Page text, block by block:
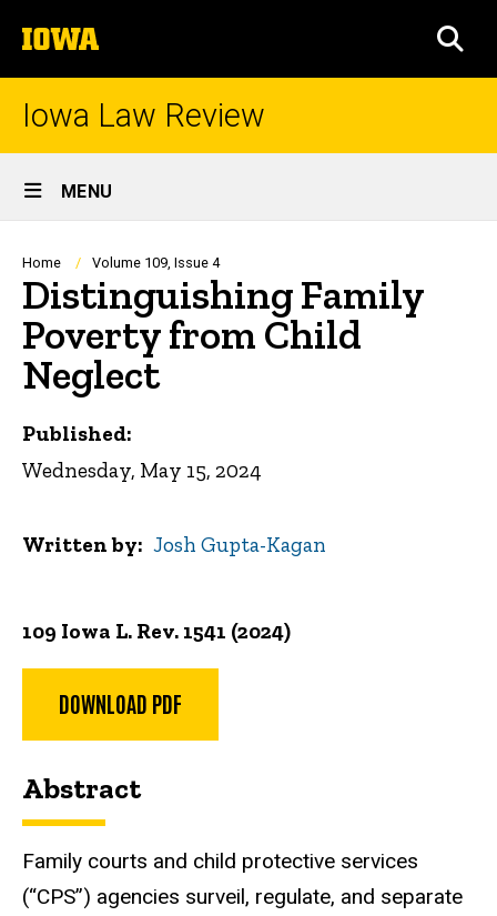
to
content
The
University
of
Iowa Law Review
Site
Main
Navigation
MENU
Breadcrumb
Home Volume 109, Issue 4
Distinguishing Family
Poverty from Child
Neglect
109 Iowa L. Rev. 1541 (2024)
DOWNLOAD PDF
Abstract
Family courts and child protective services
(“CPS”) agencies surveil, regulate, and separate
Published:
Wednesday, May 15, 2024
Written by Josh Gupta-Kagan